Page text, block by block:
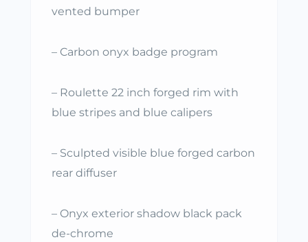
vented bumper
– Carbon onyx badge program
– Roulette 22 inch forged rim with
blue stripes and blue calipers
– Sculpted visible blue forged carbon
rear diffuser
– Onyx exterior shadow black pack
de-chrome